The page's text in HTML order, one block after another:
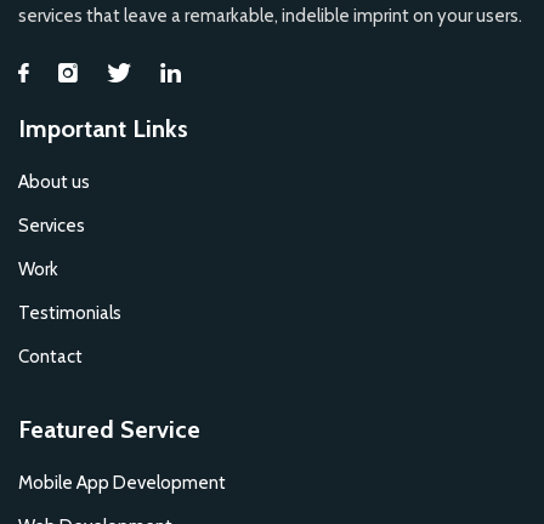
services that leave a remarkable, indelible imprint on your users.
Important Links
About us
Services
Work
Testimonials
Contact
Featured Service
Mobile App Development